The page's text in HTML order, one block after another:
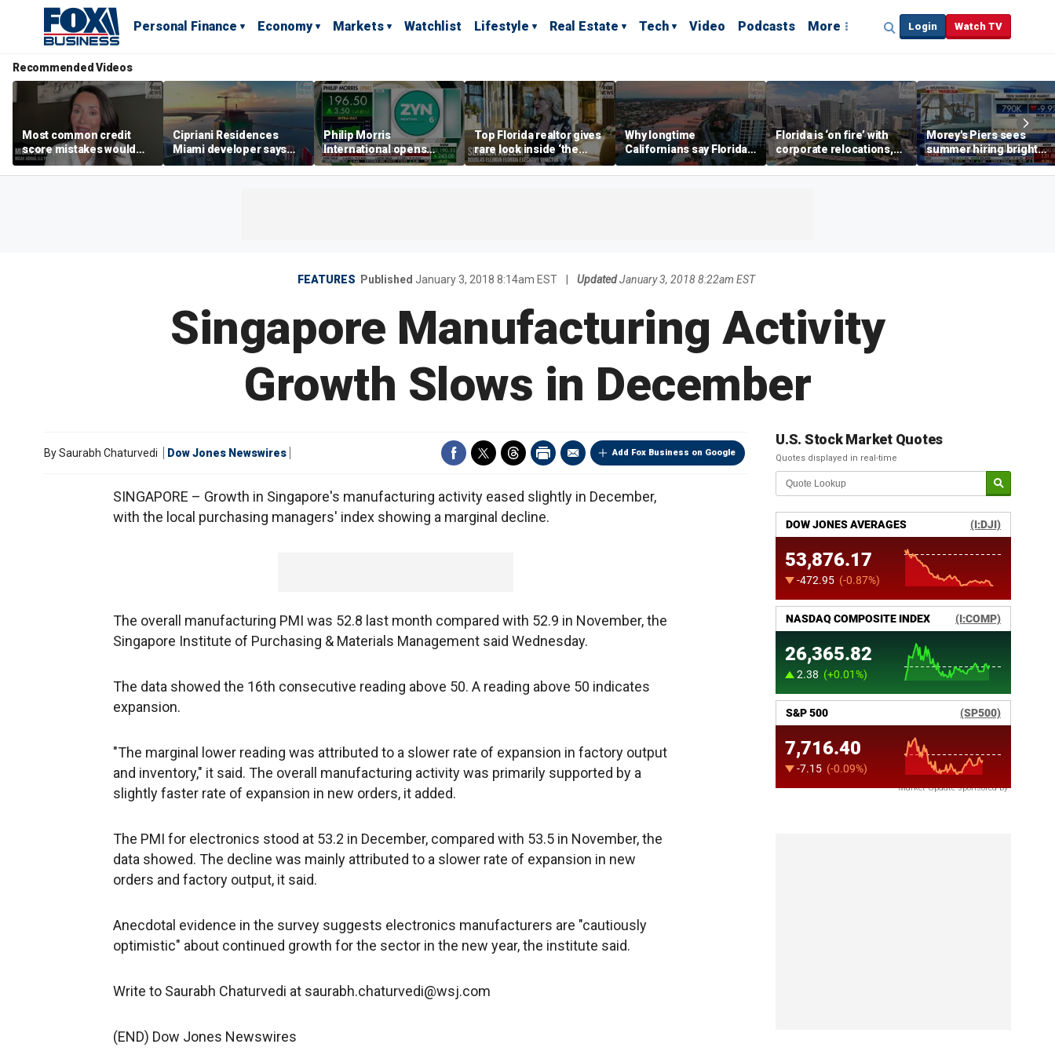
Personal Finance Economy Markets Watchlist Lifestyle Real Estate Tech Video Podcasts More Login Watch TV
Recommended Videos
Most common credit
score mistakes would
‘blow your mind,’ expert
warns
Cipriani Residences
Miami developer says
‘the sky’s the limit’ as
project reaches
Philip Morris
International opens
massive Colorado
campus as smoke-free
Top Florida realtor gives
rare look inside ‘the
most prestigious
address’ for billionaires
Why longtime
Californians say Florida's
Gulf Coast is 'so worth it'
Florida is ‘on fire’ with
corporate relocations,
experts say
Morey's Piers sees
summer hiring bright
spot amid teen job
market challenges
FEATURES Published January 3, 2018 8:14am EST UpdatedJanuary 3, 2018 8:22am EST
Singapore Manufacturing Activity
Growth Slows in December
Add Fox Business on Google
BySaurabh Chaturvedi Dow Jones Newswires
SINGAPORE – Growth in Singapore's manufacturing activity eased slightly in December,
with the local purchasing managers' index showing a marginal decline.
The overall manufacturing PMI was 52.8 last month compared with 52.9 in November, the
Singapore Institute of Purchasing & Materials Management said Wednesday.
The data showed the 16th consecutive reading above 50. A reading above 50 indicates
expansion.
"The marginal lower reading was attributed to a slower rate of expansion in factory output
and inventory," it said. The overall manufacturing activity was primarily supported by a
slightly faster rate of expansion in new orders, it added.
The PMI for electronics stood at 53.2 in December, compared with 53.5 in November, the
data showed. The decline was mainly attributed to a slower rate of expansion in new
orders and factory output, it said.
Anecdotal evidence in the survey suggests electronics manufacturers are "cautiously
optimistic" about continued growth for the sector in the new year, the institute said.
Write to Saurabh Chaturvedi at saurabh.chaturvedi@wsj.com
(END) Dow Jones Newswires
U.S. Stock Market Quotes
Quotes displayed in real-time
Market Update sponsored by